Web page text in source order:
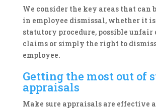
We consider the key areas that can
in employee dismissal, whether it
statutory procedure, possible unfair
claims or simply the right to
employee.
Getting the most out of
appraisals
Make sure appraisals are effective